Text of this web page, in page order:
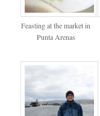
Feasting at the market in
Punta Arenas